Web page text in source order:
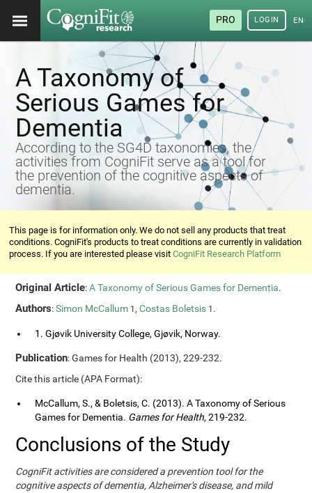
PRO LOGIN
A Taxonomy of
Serious Games for
Dementia
According to the SG4D taxonomies, the
activities from CogniFit serve as a tool for
the prevention of the cognitive aspects of
dementia.
This page is for information only. We do not sell any products that treat
conditions. CogniFit's products to treat conditions are currently in validation
process. If you are interested please visitCogniFit Research Platform
Original Article:A Taxonomy of Serious Games for Dementia.
Authors:Simon McCallum 1,Costas Boletsis 1 .
1. Gjøvik University College, Gjøvik, Norway.
Publication: Games for Health (2013), 229-232.
Cite this article (APA Format):
McCallum, S., & Boletsis, C. (2013). A Taxonomy of Serious
Games for Dementia. Games for Health, 219-232.
Conclusions of the Study
CogniFit activities are considered a prevention tool for the
cognitive aspects of dementia, Alzheimer's disease, and mild